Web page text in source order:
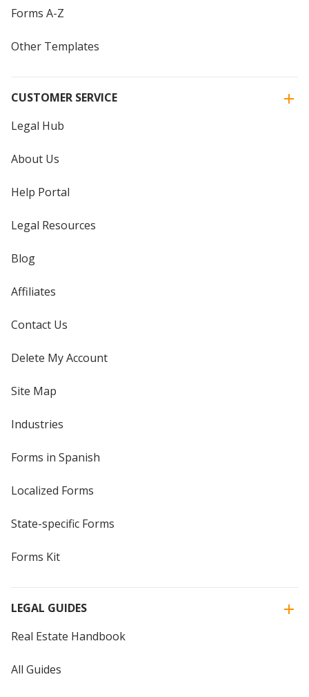
Forms A-Z
Other Templates
CUSTOMER SERVICE
Legal Hub
About Us
Help Portal
Legal Resources
Blog
Affiliates
Contact Us
Delete My Account
Site Map
Industries
Forms in Spanish
Localized Forms
State-specific Forms
Forms Kit
LEGAL GUIDES
Real Estate Handbook
All Guides